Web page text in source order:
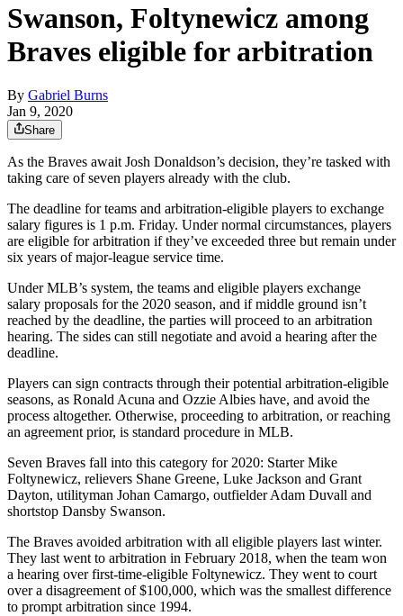
Swanson, Foltynewicz among
Braves eligible for arbitration
By Gabriel Burns
Jan 9, 2020
Share
As the Braves await Josh Donaldson’s decision, they’re tasked with
taking care of seven players already with the club.
The deadline for teams and arbitration-eligible players to exchange
salary figures is 1 p.m. Friday. Under normal circumstances, players
are eligible for arbitration if they’ve exceeded three but remain under
six years of major-league service time.
Under MLB’s system, the teams and eligible players exchange
salary proposals for the 2020 season, and if middle ground isn’t
reached by the deadline, the parties will proceed to an arbitration
hearing. The sides can still negotiate and avoid a hearing after the
deadline.
Players can sign contracts through their potential arbitration-eligible
seasons, as Ronald Acuna and Ozzie Albies have, and avoid the
process altogether. Otherwise, proceeding to arbitration, or reaching
an agreement prior, is standard procedure in MLB.
Seven Braves fall into this category for 2020: Starter Mike
Foltynewicz, relievers Shane Greene, Luke Jackson and Grant
Dayton, utilityman Johan Camargo, outfielder Adam Duvall and
shortstop Dansby Swanson.
The Braves avoided arbitration with all eligible players last winter.
They last went to arbitration in February 2018, when the team won
a hearing over first-time-eligible Foltynewicz. They went to court
over a disagreement of $100,000, which was the smallest difference
to prompt arbitration since 1994.